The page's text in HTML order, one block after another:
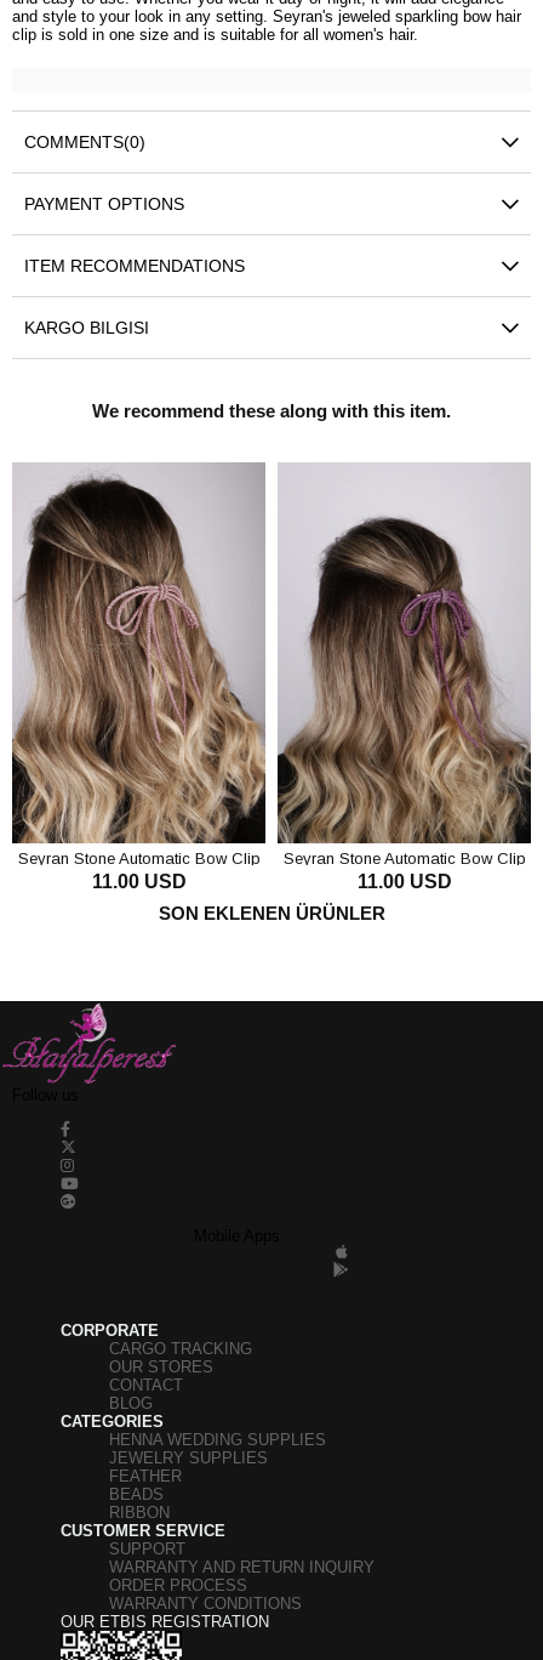
and style to your look in any setting. Seyran's jeweled sparkling bow hair
clip is sold in one size and is suitable for all women's hair.
COMMENTS(0)
PAYMENT OPTIONS
ITEM RECOMMENDATIONS
KARGO BILGISI
We recommend these along with this item.
Seyran Stone Automatic Bow Clip
Hair Accessory Pink
11.00 USD
Seyran Stone Automatic Bow Clip
Hair Accessory Purple
11.00 USD
SON EKLENEN ÜRÜNLER
CORPORATE
CARGO TRACKING
OUR STORES
CONTACT
BLOG
CATEGORIES
HENNA WEDDING SUPPLIES
JEWELRY SUPPLIES
FEATHER
BEADS
RIBBON
CUSTOMER SERVICE
SUPPORT
WARRANTY AND RETURN INQUIRY
ORDER PROCESS
WARRANTY CONDITIONS
OUR ETBIS REGISTRATION